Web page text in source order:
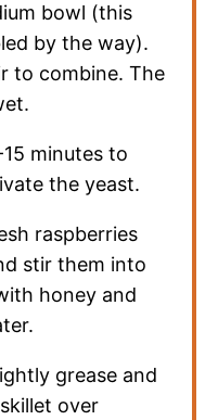
bowl (this
by the way).
to combine. The
minutes to
the yeast.
raspberries
stir them into
honey and
grease and
over